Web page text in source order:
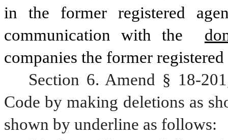
in the former registered
communication with the
companies the former registered
Section 6. Amend § 18-
Code by making deletions as
shown by underline as follows: